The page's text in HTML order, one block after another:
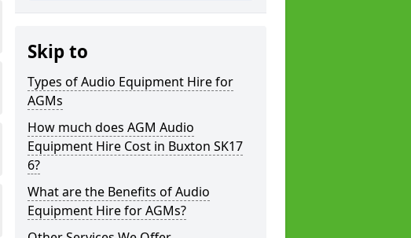
Skip to
Types of Audio Equipment Hire for
AGMs
How much does AGM Audio
Equipment Hire Cost in Buxton SK17
6?
What are the Benefits of Audio
Equipment Hire for AGMs?